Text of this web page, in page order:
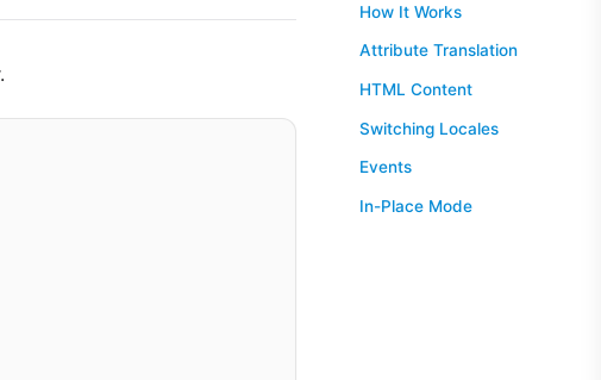
How It Works
Attribute Translation
HTML Content
Switching Locales
Events
In-Place Mode